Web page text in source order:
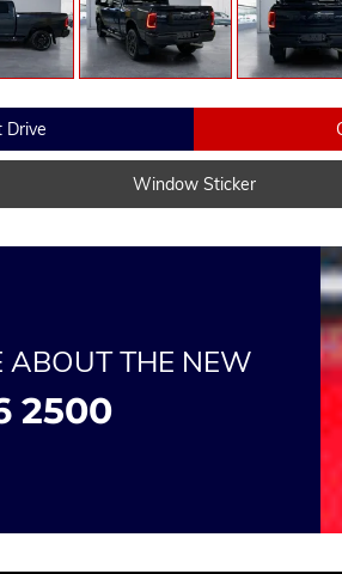
Drive
Window Sticker
ABOUT THE NEW
2500